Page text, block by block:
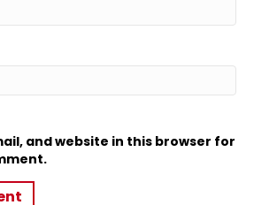
and website in this browser for